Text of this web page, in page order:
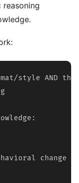
style AND
change